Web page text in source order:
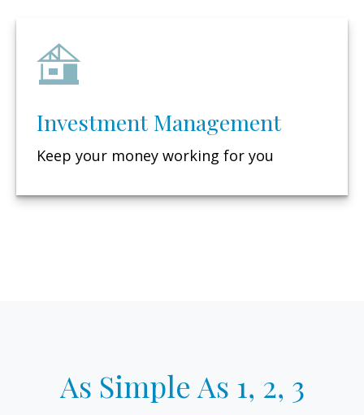
Investment Management
Keep your money working for you
As Simple As 1, 2, 3